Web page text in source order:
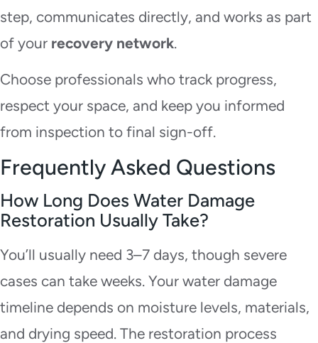
step, communicates directly, and works as part
of your recovery network.
Choose professionals who track progress,
respect your space, and keep you informed
from inspection to final sign-off.
Frequently Asked Questions
How Long Does Water Damage
Restoration Usually Take?
You’ll usually need 3–7 days, though severe
cases can take weeks. Your water damage
timeline depends on moisture levels, materials,
and drying speed. The restoration process